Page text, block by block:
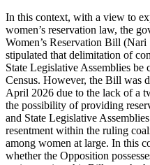
In this context, with a view to
women’s reservation law, the
Women’s Reservation Bill
stipulated that delimitation of
State Legislative Assemblies be
Census. However, the Bill was
April 2026 due to the lack of a
the possibility of providing
and State Legislative
resentment within the ruling
among women at large. In this
whether the Opposition